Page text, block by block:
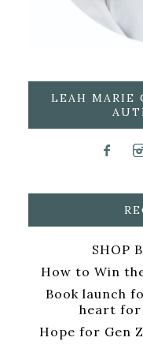
LEAH MARIE
SHOP
How to Win
Book launch
heart for
Hope for Gen